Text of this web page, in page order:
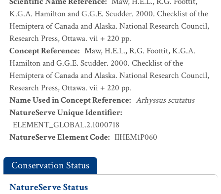
K.G.A. Hamilton and G.G.E. Scudder. 2000. Checklist of the
Hemiptera of Canada and Alaska. National Research Council,
Research Press, Ottawa. vii + 220 pp.
Concept Reference: Maw, H.E.L., R.G. Foottit, K.G.A.
Hamilton and G.G.E. Scudder. 2000. Checklist of the
Hemiptera of Canada and Alaska. National Research Council,
Research Press, Ottawa. vii + 220 pp.
Name Used in Concept Reference: Arhyssus scutatus
NatureServe Unique Identifier:
ELEMENT_GLOBAL.2.1000718
NatureServe Element Code: IIHEM1P060
Conservation Status
NatureServe Status